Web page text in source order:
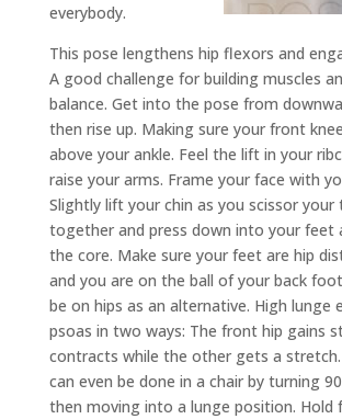
everybody.
This pose lengthens hip flexors and
A good challenge for building muscles
balance. Get into the pose from
then rise up. Making sure your front
above your ankle. Feel the lift in your
raise your arms. Frame your face with
Slightly lift your chin as you scissor your
together and press down into your feet
the core. Make sure your feet are hip
and you are on the ball of your back
be on hips as an alternative. High lunge
psoas in two ways: The front hip gains
contracts while the other gets a stretch.
can even be done in a chair by turning
then moving into a lunge position. Hold